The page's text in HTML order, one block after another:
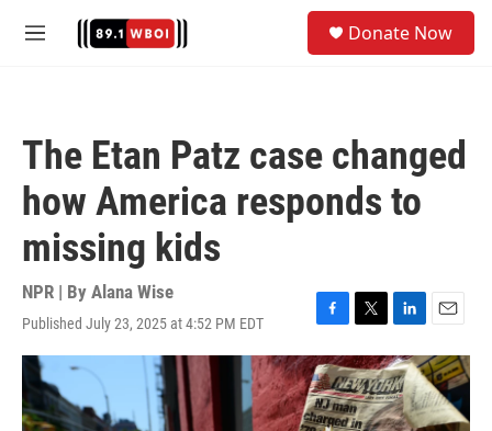
M
Donate Now
The Etan Patz case changed
how America responds to
missing kids
NPR | By Alana Wise
Published July 23, 2025 at 4:52 PM EDT
F
a
c
e
b
T
w
i
t
t
L
i
n
k
e
E
m
a
i
l